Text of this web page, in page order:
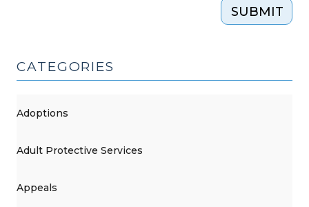
SUBMIT
CATEGORIES
Adoptions
Adult Protective Services
Appeals